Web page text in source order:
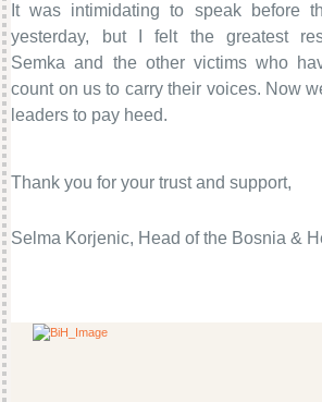
It was intimidating to speak before
yesterday, but I felt the greatest
Semka and the other victims who
count on us to carry their voices. Now
leaders to pay heed.
Thank you for your trust and support,
Selma Korjenic, Head of the Bosnia &